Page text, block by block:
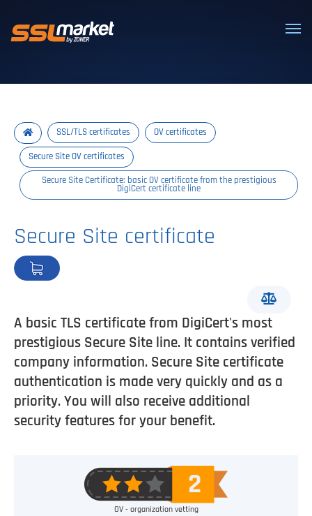
SSL/TLS certificates OV certificates
Secure Site OV certificates
Secure Site Certificate: basic OV certificate from the prestigious
DigiCert certificate line
Secure Site certificate
A basic TLS certificate from DigiCert's most
prestigious Secure Site line. It contains verified
company information. Secure Site certificate
authentication is made very quickly and as a
priority. You will also receive additional
security features for your benefit.
OV - organization vetting